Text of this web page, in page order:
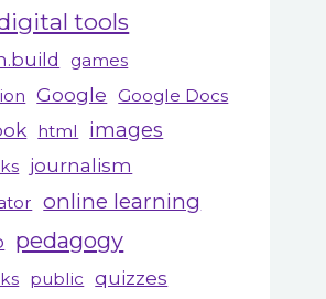
tools
games
Google Google Docs
html images
journalism
online learning
pedagogy
public quizzes